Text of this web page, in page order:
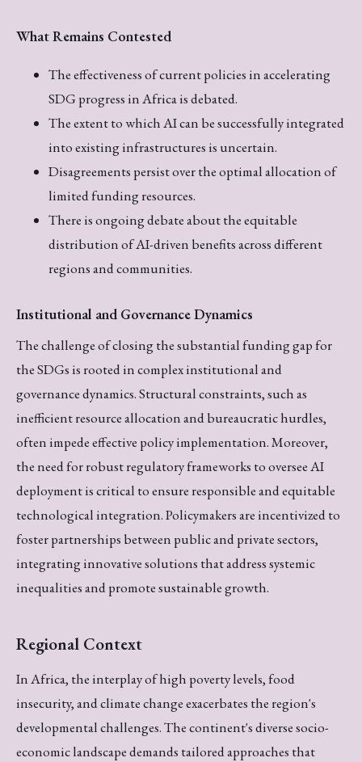
What Remains Contested
The effectiveness of current policies in accelerating
SDG progress in Africa is debated.
The extent to which AI can be successfully integrated
into existing infrastructures is uncertain.
Disagreements persist over the optimal allocation of
limited funding resources.
There is ongoing debate about the equitable
distribution of AI-driven benefits across different
regions and communities.
Institutional and Governance Dynamics
The challenge of closing the substantial funding gap for
the SDGs is rooted in complex institutional and
governance dynamics. Structural constraints, such as
inefficient resource allocation and bureaucratic hurdles,
often impede effective policy implementation. Moreover,
the need for robust regulatory frameworks to oversee AI
deployment is critical to ensure responsible and equitable
technological integration. Policymakers are incentivized to
foster partnerships between public and private sectors,
integrating innovative solutions that address systemic
inequalities and promote sustainable growth.
Regional Context
In Africa, the interplay of high poverty levels, food
insecurity, and climate change exacerbates the region's
developmental challenges. The continent's diverse socio-
economic landscape demands tailored approaches that